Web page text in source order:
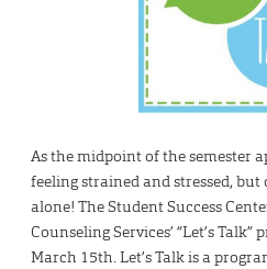
As the midpoint of the semester
feeling strained and stressed, but
alone! The Student Success
Counseling Services’ “Let’s
March 15th. Let’s Talk is a